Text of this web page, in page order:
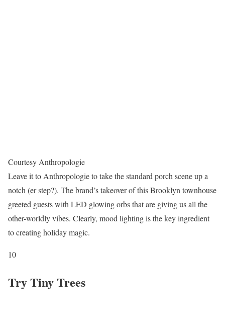
Courtesy Anthropologie
Leave it to Anthropologie to take the standard porch scene up a
notch (er step?). The brand’s takeover of this Brooklyn townhouse
greeted guests with LED glowing orbs that are giving us all the
other-worldly vibes. Clearly, mood lighting is the key ingredient
to creating holiday magic.
10
Try Tiny Trees